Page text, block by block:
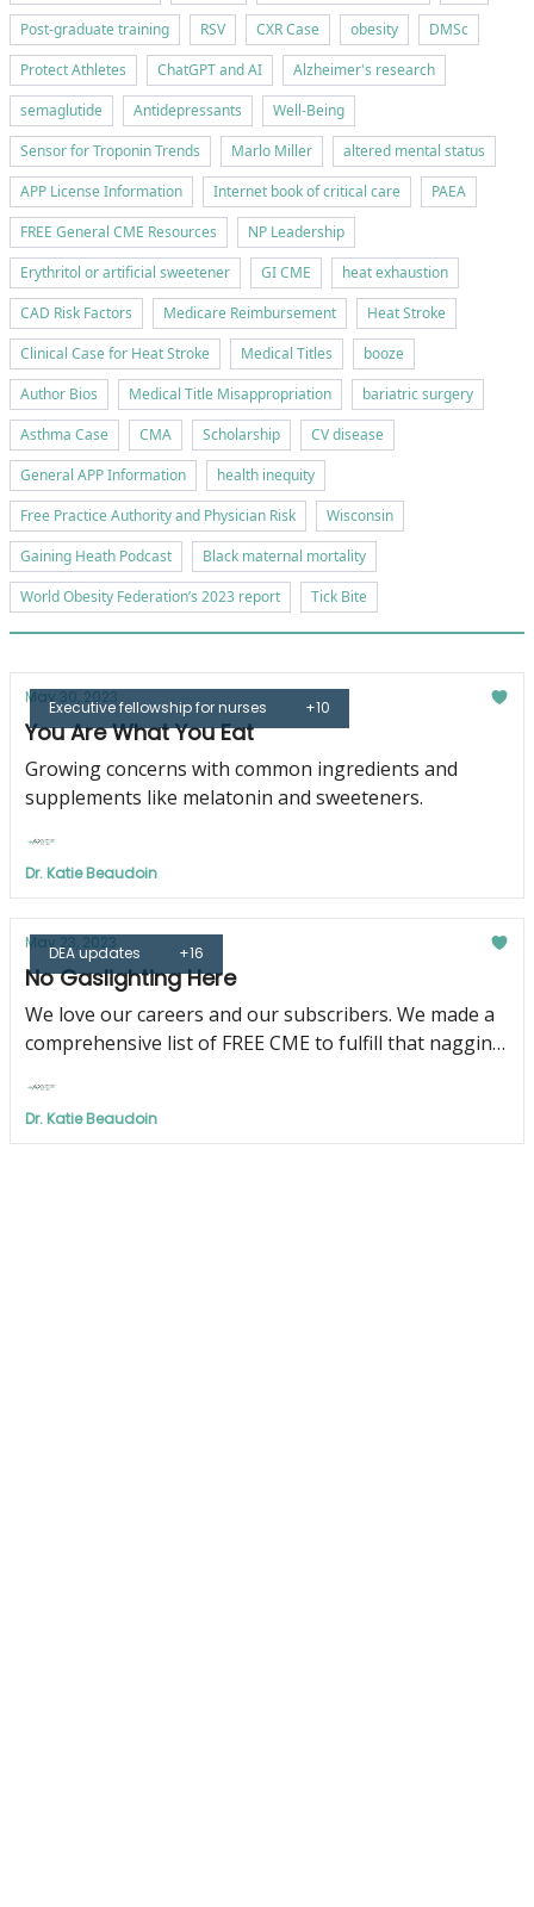
Post-graduate training
RSV CXR Case obesity
DMSc
Protect Athletes
ChatGPT and AI
Alzheimer's research
semaglutide
Antidepressants
Well-Being
Sensor for Troponin Trends
Marlo Miller
altered mental status
APP License Information
Internet book of critical care
PAEA
FREE General CME Resources
NP Leadership
Erythritol or artificial sweetener
GI CME
heat exhaustion
CAD Risk Factors
Medicare Reimbursement
Heat Stroke
Clinical Case for Heat Stroke
Medical Titles
booze
Author Bios
Medical Title Misappropriation
bariatric surgery
Asthma Case
CMA Scholarship
CV disease
General APP Information
health inequity
Free Practice Authority and Physician Risk
Wisconsin
Gaining Heath Podcast
Black maternal mortality
World Obesity Federation’s 2023 report
Tick Bite
Executive fellowship for nurses +10
May 30, 2023
You Are What You Eat
Growing concerns with common ingredients and
supplements like melatonin and sweeteners.
Dr. Katie Beaudoin
DEA updates +16
May 23, 2023
No Gaslighting Here
We love our careers and our subscribers. We made a
comprehensive list of FREE CME to fulfill that nagging
Dr. Katie Beaudoin